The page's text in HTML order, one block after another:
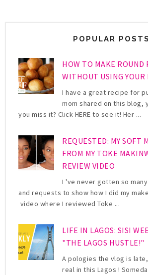
POPULAR POSTS
HOW TO MAKE ROUND
WITHOUT USING YOUR
I have a great recipe for
mom shared on this blog,
you miss it? Click HERE to see it! Her ...
REQUESTED: MY SOFT
FROM MY TOKE
REVIEW VIDEO
I 've never gotten so
and requests to show how I did my
video where I reviewed Toke ...
LIFE IN LAGOS: SISI
"THE LAGOS HUSTLE!"
A pologies the vlog is
real in this Lagos !